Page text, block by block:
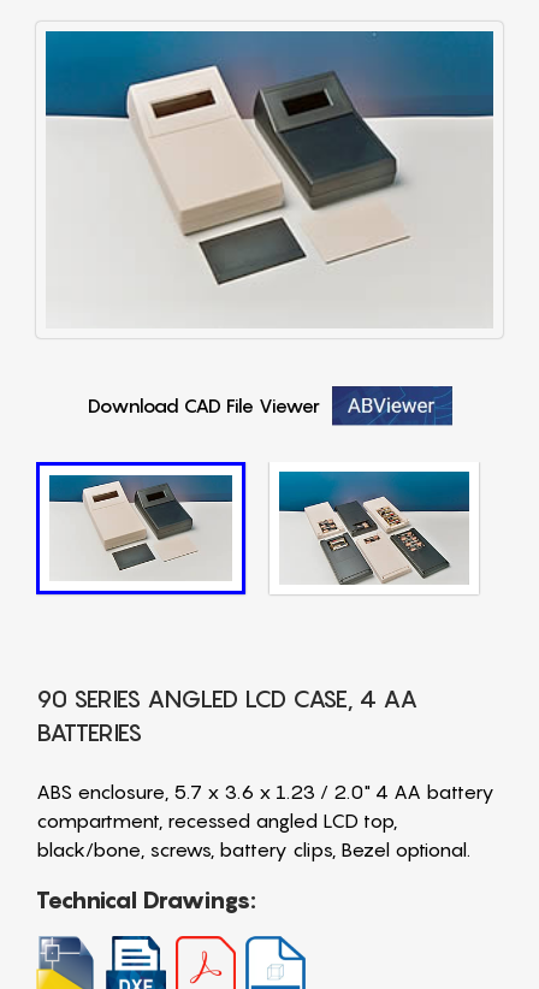
Download CAD File Viewer
90 SERIES ANGLED LCD CASE, 4 AA
BATTERIES
ABS enclosure, 5.7 x 3.6 x 1.23 / 2.0" 4 AA battery
compartment, recessed angled LCD top,
black/bone, screws, battery clips, Bezel optional.
Technical Drawings: